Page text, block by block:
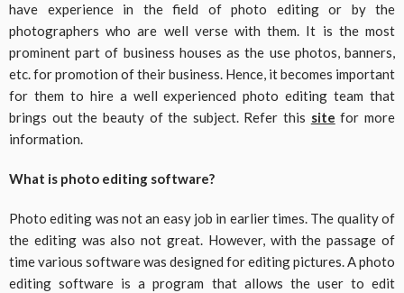
have experience in the field of photo editing or by the
photographers who are well verse with them. It is the most
prominent part of business houses as the use photos, banners,
etc. for promotion of their business. Hence, it becomes important
for them to hire a well experienced photo editing team that
brings out the beauty of the subject. Refer this site for more
information.
What is photo editing software?
Photo editing was not an easy job in earlier times. The quality of
the editing was also not great. However, with the passage of
time various software was designed for editing pictures. A photo
editing software is a program that allows the user to edit